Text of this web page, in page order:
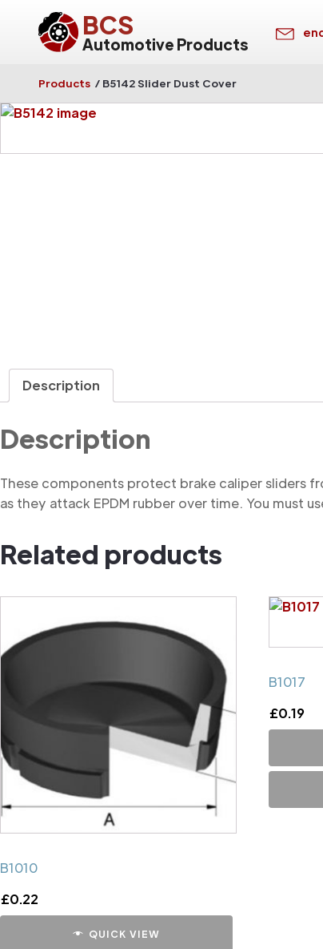
BCS
Automotive Products
Products / B5142 Slider Dust Cover
Description
Description
These components protect brake caliper sliders
as they attack EPDM rubber over time. You must
Related products
B1010
£0.22
QUICK VIEW
B1017
£0.19